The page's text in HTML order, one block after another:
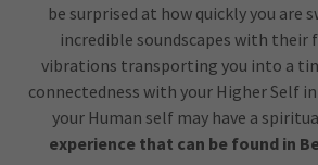
be surprised at how quickly you are
incredible soundscapes with their
vibrations transporting you into a
connectedness with your Higher Self
your Human self may have a
experience that can be found in